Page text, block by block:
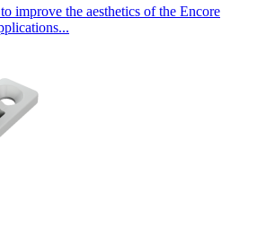
improve the aesthetics of the Encore